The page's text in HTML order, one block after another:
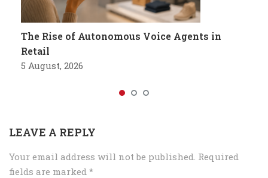
The Rise of Autonomous Voice Agents in
Retail
5 August, 2026
LEAVE A REPLY
Your email address will not be published. Required
fields are marked *